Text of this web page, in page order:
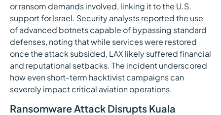
or ransom demands involved, linking it to the U.S.
support for Israel. Security analysts reported the use
of advanced botnets capable of bypassing standard
defenses, noting that while services were restored
once the attack subsided, LAX likely suffered financial
and reputational setbacks. The incident underscored
how even short-term hacktivist campaigns can
severely impact critical aviation operations.
Ransomware Attack Disrupts Kuala